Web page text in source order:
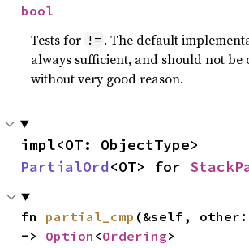
bool
Tests for != . The default
always sufficient, and should not be
without very good reason.
PartialOrd<OT> for
fn partial_cmp (&self, other:
-> Option <Ordering>